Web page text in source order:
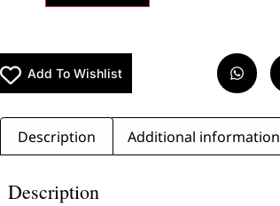
Add To Wishlist
Description Additional information
Description